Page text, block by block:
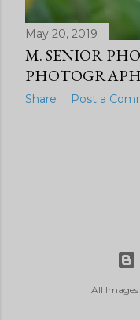
May 20, 2019
M. SENIOR
Share Post a
All